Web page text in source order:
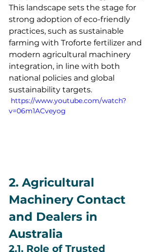
This landscape sets the stage for
strong adoption of eco-friendly
practices, such as sustainable
farming with Troforte fertilizer and
modern agricultural machinery
integration, in line with both
national policies and global
sustainability targets.
v=06m1ACveyog
2. Agricultural
Machinery Contact
and Dealers in
Australia
2.1. Role of Trusted